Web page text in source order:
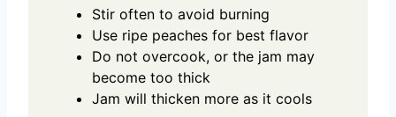
Stir often to avoid burning
Use ripe peaches for best flavor
Do not overcook, or the jam may
become too thick
Jam will thicken more as it cools